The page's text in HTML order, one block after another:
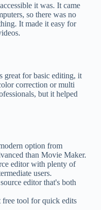
it was. It came
so there was no
It made it easy for
great for basic editing, it
correction or multi
but it helped
option from
than Movie Maker.
editor with plenty of
users.
editor that's both
free tool for quick edits